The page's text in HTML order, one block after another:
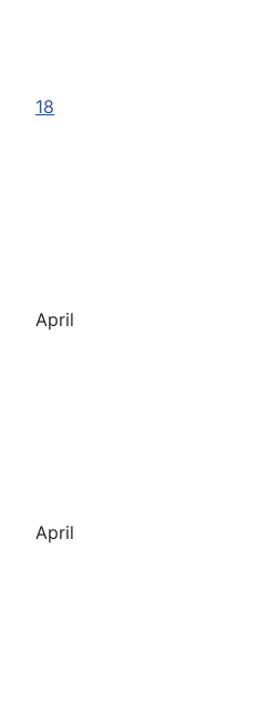
18
April
April